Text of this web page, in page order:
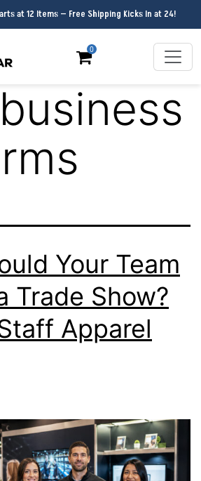
at 12 Items — Free Shipping Kicks In at 24!
0
business
Your Team
Trade Show?
Apparel